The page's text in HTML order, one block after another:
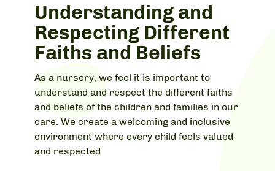
Understanding and
Respecting Different
Faiths and Beliefs
As a nursery, we feel it is important to
understand and respect the different faiths
and beliefs of the children and families in our
care. We create a welcoming and inclusive
environment where every child feels valued
and respected.